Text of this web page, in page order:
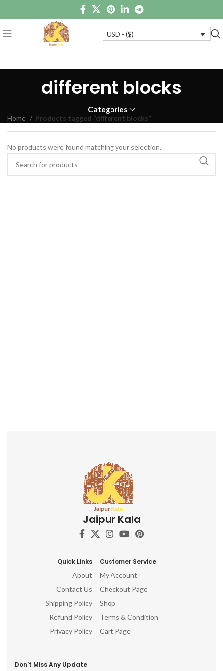
USD - ($)
different blocks
Categories
Home Products tagged “different blocks”
No products were found matching your selection.
Jaipur Kala
Quick Links
About
Contact Us
Shipping Policy
Refund Policy
Privacy Policy
Customer Service
My Account
Checkout Page
Shop
Terms & Condition
Cart Page
Don't Miss Any Update